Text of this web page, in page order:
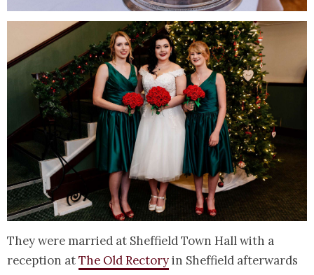
They were married at Sheffield Town Hall with a
reception atThe Old Rectoryin Sheffield afterwards